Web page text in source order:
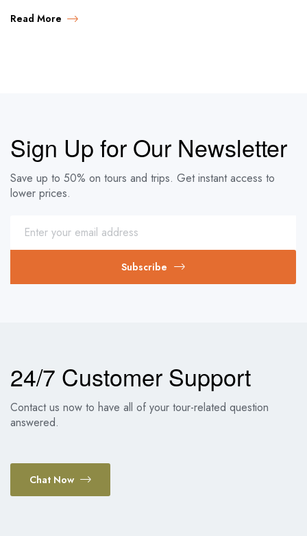
Read More
Sign Up for Our Newsletter
Save up to 50% on tours and trips. Get instant access to
lower prices.
Subscribe
24/7 Customer Support
Contact us now to have all of your tour-related question
answered.
Chat Now